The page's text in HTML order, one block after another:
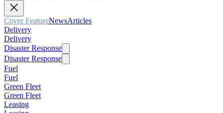
Cover FeatureNewsArticles
Delivery
Delivery
Disaster Response
Disaster Response
Fuel
Fuel
Green Fleet
Green Fleet
Leasing